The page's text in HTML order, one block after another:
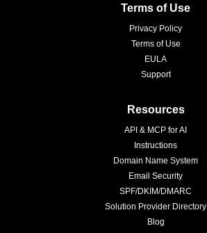
Terms of Use
Privacy Policy
Terms of Use
EULA
Support
Resources
API & MCP for AI
Instructions
Domain Name System
Email Security
SPF/DKIM/DMARC
Solution Provider Directory
Blog